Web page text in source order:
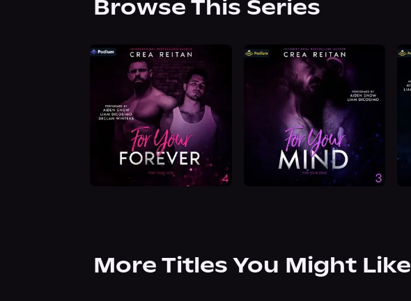
Browse This Series
More Titles You Might Like